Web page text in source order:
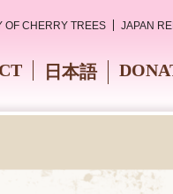
OF CHERRY TREES JAPAN
日本語